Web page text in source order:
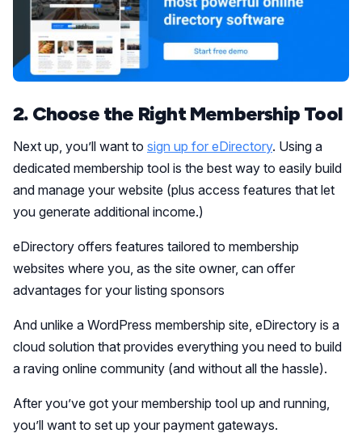
2. Choose the Right Membership Tool
Next up, you’ll want to sign up for eDirectory. Using a
dedicated membership tool is the best way to easily build
and manage your website (plus access features that let
you generate additional income.)
eDirectory offers features tailored to membership
websites where you, as the site owner, can offer
advantages for your listing sponsors
And unlike a WordPress membership site, eDirectory is a
cloud solution that provides everything you need to build
a raving online community (and without all the hassle).
After you’ve got your membership tool up and running,
you’ll want to set up your payment gateways.